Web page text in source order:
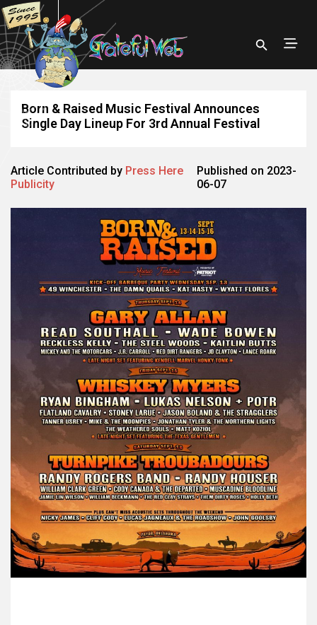
Born & Raised Music Festival Announces
Single Day Lineup For 3rd Annual Festival
Article Contributed by Press Here
Publicity
Published on 2023-
06-07